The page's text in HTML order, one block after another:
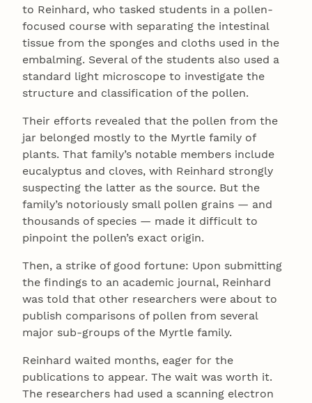
to Reinhard, who tasked students in a pollen-
focused course with separating the intestinal
tissue from the sponges and cloths used in the
embalming. Several of the students also used a
standard light microscope to investigate the
structure and classification of the pollen.
Their efforts revealed that the pollen from the
jar belonged mostly to the Myrtle family of
plants. That family’s notable members include
eucalyptus and cloves, with Reinhard strongly
suspecting the latter as the source. But the
family’s notoriously small pollen grains — and
thousands of species — made it difficult to
pinpoint the pollen’s exact origin.
Then, a strike of good fortune: Upon submitting
the findings to an academic journal, Reinhard
was told that other researchers were about to
publish comparisons of pollen from several
major sub-groups of the Myrtle family.
Reinhard waited months, eager for the
publications to appear. The wait was worth it.
The researchers had used a scanning electron